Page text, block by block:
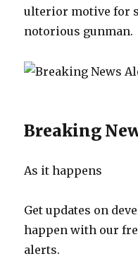
ulterior motive for
notorious gunman.
Breaking
As it happens
Get updates on
happen with our
alerts.